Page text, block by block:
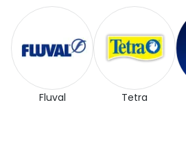
Fluval Tetra